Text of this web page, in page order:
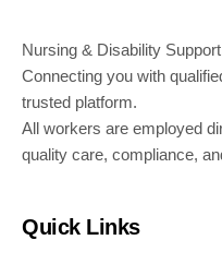
Nursing & Disability
Connecting you with
trusted platform.
All workers are employed
quality care, compliance,
Quick Links